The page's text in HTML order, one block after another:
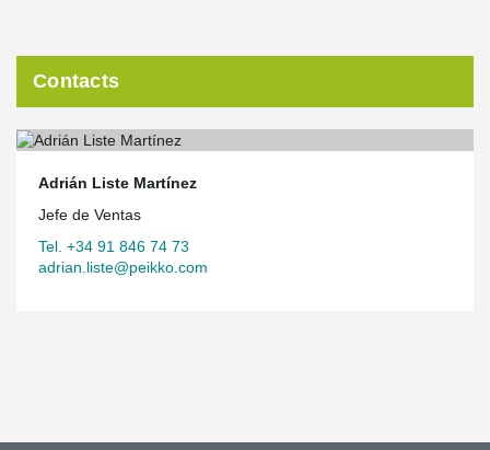
Contacts
Adrián Liste Martínez
Jefe de Ventas
Tel. +34 91 846 74 73
adrian.liste@peikko.com